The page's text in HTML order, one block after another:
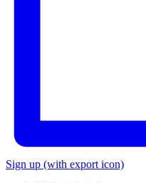
Sign up (with export icon)